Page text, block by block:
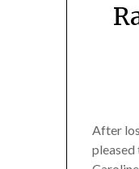
After
pleased